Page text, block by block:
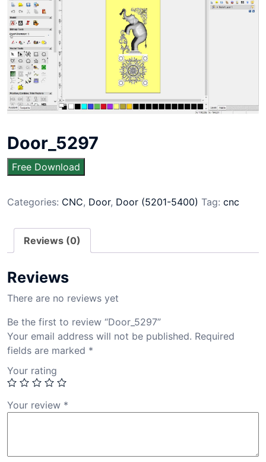
Door_5297
Free Download
Categories: CNC, Door, Door (5201-5400) Tag: cnc
Reviews (0)
Reviews
There are no reviews yet
Be the first to review “Door_5297”
Your email address will not be published. Required
fields are marked *
Your rating
Your review *